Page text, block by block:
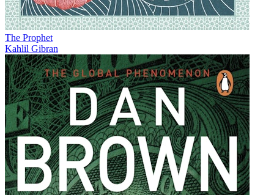
The Prophet
Kahlil Gibran